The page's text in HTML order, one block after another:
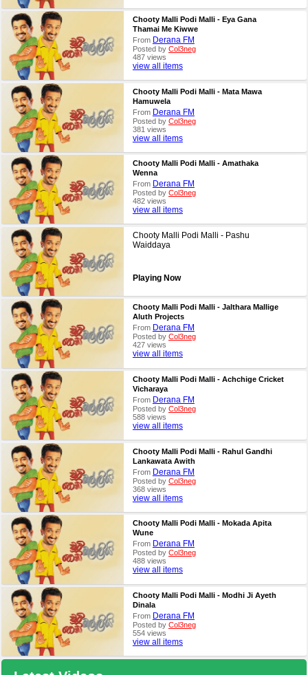
Chooty Malli Podi Malli - Eya Gana
Thamai Me Kiwwe
From Derana FM
Posted by Col3neg
487 views
view all items
Chooty Malli Podi Malli - Mata Mawa
Hamuwela
From Derana FM
Posted by Col3neg
381 views
view all items
Chooty Malli Podi Malli - Amathaka
Wenna
From Derana FM
Posted by Col3neg
482 views
view all items
Chooty Malli Podi Malli - Pashu
Waiddaya
Playing Now
Chooty Malli Podi Malli - Jalthara Mallige
Aluth Projects
From Derana FM
Posted by Col3neg
427 views
view all items
Chooty Malli Podi Malli - Achchige Cricket
Vicharaya
From Derana FM
Posted by Col3neg
588 views
view all items
Chooty Malli Podi Malli - Rahul Gandhi
Lankawata Awith
From Derana FM
Posted by Col3neg
368 views
view all items
Chooty Malli Podi Malli - Mokada Apita
Wune
From Derana FM
Posted by Col3neg
488 views
view all items
Chooty Malli Podi Malli - Modhi Ji Ayeth
Dinala
From Derana FM
Posted by Col3neg
554 views
view all items